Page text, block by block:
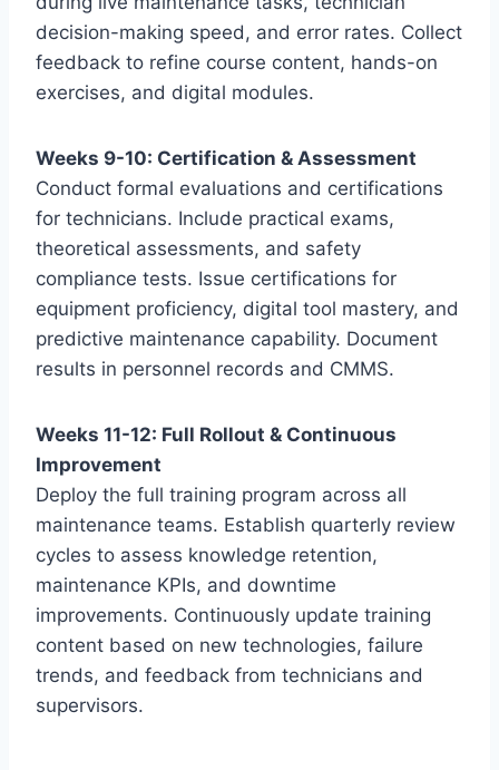
decision-making speed, and error rates. Collect
feedback to refine course content, hands-on
exercises, and digital modules.
Weeks 9-10: Certification & Assessment
Conduct formal evaluations and certifications
for technicians. Include practical exams,
theoretical assessments, and safety
compliance tests. Issue certifications for
equipment proficiency, digital tool mastery, and
predictive maintenance capability. Document
results in personnel records and CMMS.
Weeks 11-12: Full Rollout & Continuous
Improvement
Deploy the full training program across all
maintenance teams. Establish quarterly review
cycles to assess knowledge retention,
maintenance KPIs, and downtime
improvements. Continuously update training
content based on new technologies, failure
trends, and feedback from technicians and
supervisors.